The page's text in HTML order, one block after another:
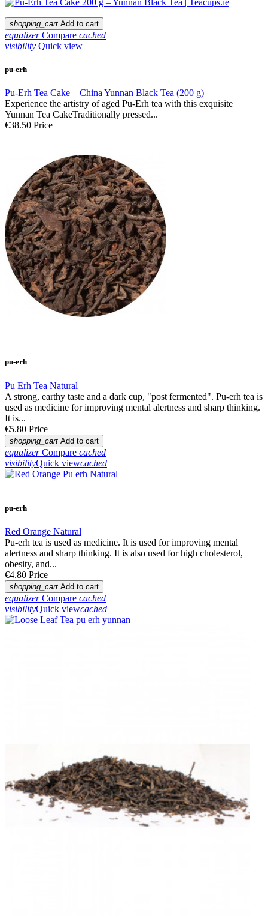
shopping_cart Add to cart
equalizer Compare cached
visibility Quick view
pu-erh
Pu-Erh Tea Cake – China Yunnan Black Tea (200 g)
Experience the artistry of aged Pu-Erh tea with this exquisite
Yunnan Tea CakeTraditionally pressed...
€38.50 Price
pu-erh
Pu Erh Tea Natural
A strong, earthy taste and a dark cup, "post fermented". Pu-erh tea is
used as medicine for improving mental alertness and sharp thinking.
It is...
€5.80 Price
shopping_cart Add to cart
equalizer Compare cached
visibilityQuick viewcached
pu-erh
Red Orange Natural
Pu-erh tea is used as medicine. It is used for improving mental
alertness and sharp thinking. It is also used for high cholesterol,
obesity, and...
€4.80 Price
shopping_cart Add to cart
equalizer Compare cached
visibilityQuick viewcached